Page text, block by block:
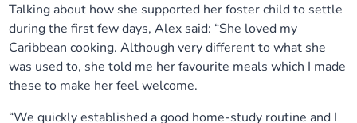
ages
Talking about how she supported her foster child to settle
during the first few days, Alex said: “She loved my
Caribbean cooking. Although very different to what she
was used to, she told me her favourite meals which I made
these to make her feel welcome.
“We quickly established a good home-study routine and I